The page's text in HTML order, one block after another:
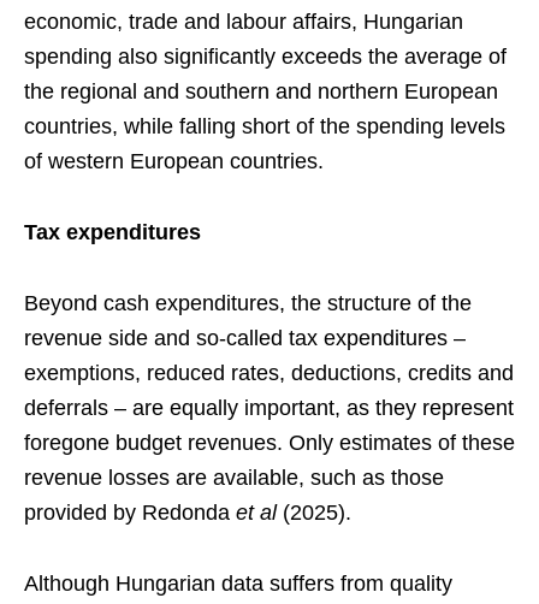
economic, trade and labour affairs, Hungarian
spending also significantly exceeds the average of
the regional and southern and northern European
countries, while falling short of the spending levels
of western European countries.
Tax expenditures
Beyond cash expenditures, the structure of the
revenue side and so-called tax expenditures –
exemptions, reduced rates, deductions, credits and
deferrals – are equally important, as they represent
foregone budget revenues. Only estimates of these
revenue losses are available, such as those
provided by Redonda et al(2025).
Although Hungarian data suffers from quality